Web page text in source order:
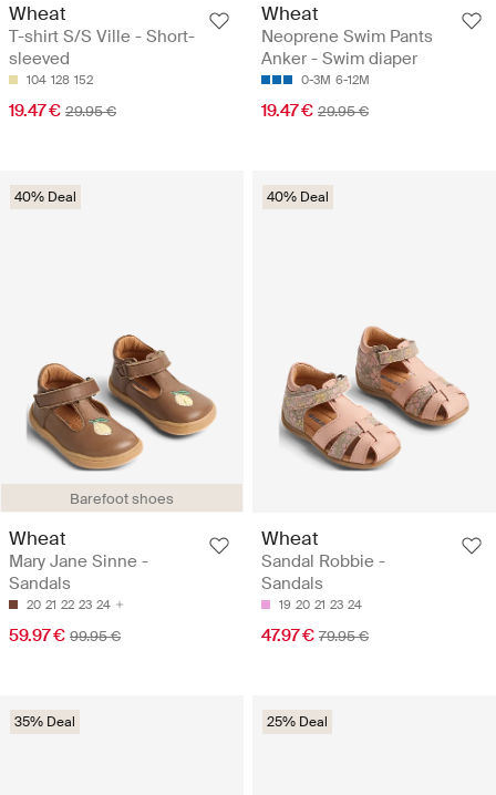
Wheat
T-shirt S/S Ville - Short-
sleeved
104 128 152
19.47 € 29.95 €
Wheat
Neoprene Swim Pants
Anker - Swim diaper
0-3M 6-12M
19.47 € 29.95 €
Barefoot shoes
40% Deal
Wheat
Mary Jane Sinne -
Sandals
20 21 22 23 24
59.97 € 99.95 €
40% Deal
Wheat
Sandal Robbie -
Sandals
19 20 21 23 24
47.97 € 79.95 €
35% Deal 25% Deal